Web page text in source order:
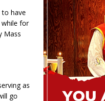
to have
while for
Mass
as
go